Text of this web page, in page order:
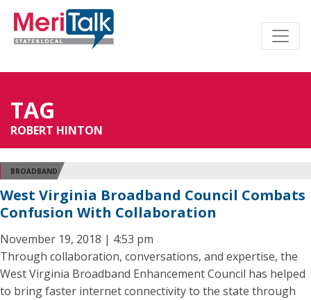
TAG
ROBERT HINTON
BROADBAND
West Virginia Broadband Council Combats
Confusion With Collaboration
November 19, 2018 | 4:53 pm
Through collaboration, conversations, and expertise, the
West Virginia Broadband Enhancement Council has helped
to bring faster internet connectivity to the state through